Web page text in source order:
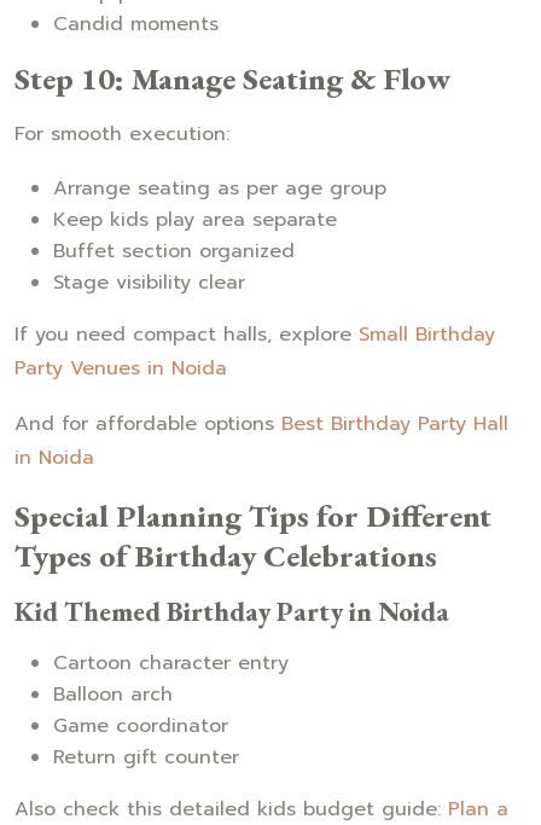
Candid moments
Step 10: Manage Seating & Flow
For smooth execution:
Arrange seating as per age group
Keep kids play area separate
Buffet section organized
Stage visibility clear
If you need compact halls, explore Small Birthday
Party Venues in Noida
And for affordable options Best Birthday Party Hall
in Noida
Special Planning Tips for Different
Types of Birthday Celebrations
Kid Themed Birthday Party in Noida
Cartoon character entry
Balloon arch
Game coordinator
Return gift counter
Also check this detailed kids budget guide: Plan a